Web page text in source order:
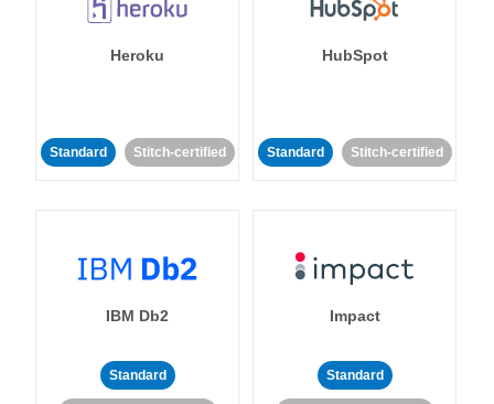
Heroku
Standard Stitch-certified
HubSpot
Standard Stitch-certified
IBM Db2
Standard
Impact
Standard